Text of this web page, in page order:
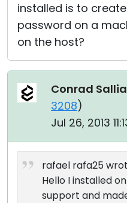
installed is to
password on a
on the host?
Conrad
3208)
Jul 26, 2013
rafael rafa25
Hello I installed
support and